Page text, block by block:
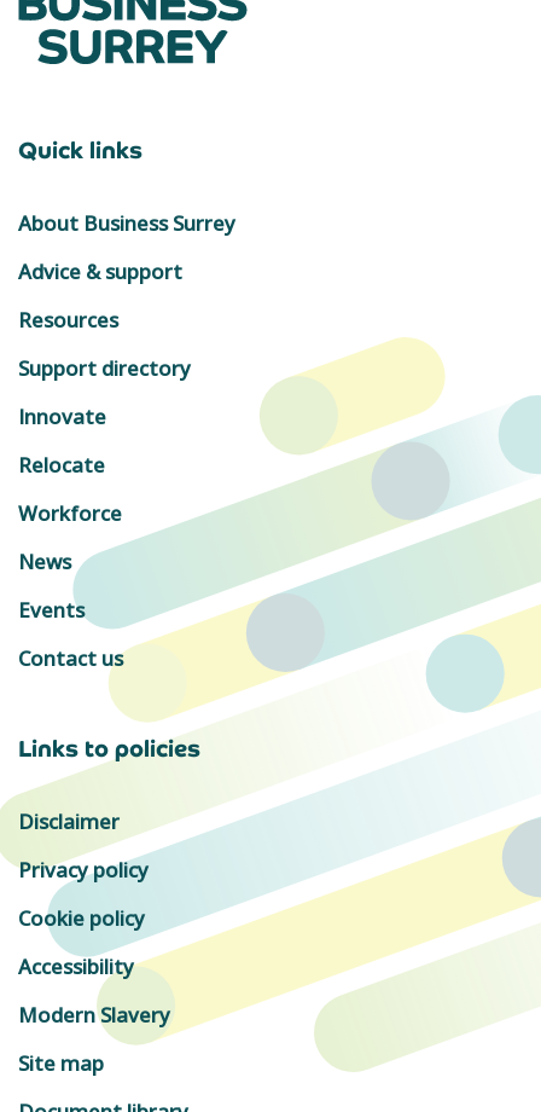
Quick links
About Business Surrey
Advice & support
Resources
Support directory
Innovate
Relocate
Workforce
News
Events
Contact us
Links to policies
Disclaimer
Privacy policy
Cookie policy
Accessibility
Modern Slavery
Site map